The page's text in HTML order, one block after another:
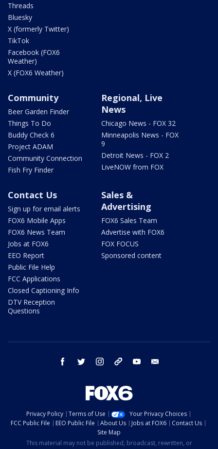
Threads
Bluesky
X (formerly Twitter)
TikTok
Facebook (FOX6
Weather)
X (FOX6 Weather)
Community
Beer Garden Finder
Things To Do
Buddy Check 6
Project ADAM
Community Connection
Fish Fry Finder
Regional, Live
News
Chicago News - FOX 32
Minneapolis News - FOX
9
Detroit News - FOX 2
LiveNOW from FOX
Contact Us
Sign up for email alerts
FOX6 Mobile Apps
FOX6 News Team
Jobs at FOX6
EEO Report
Public File Help
FCC Applications
Closed Captioning Info
DTV Reception
Questions
Sales &
Advertising
FOX6 Sales Team
Advertise with FOX6
FOX FOCUS
Sponsored content
facebook twitter instagram threads youtube
Privacy Policy Terms of Use
Your Privacy Choices
FCC Public File
EEO Public File About Us Jobs at FOX6
Contact Us
Site Map
This material may not be published, broadcast, rewritten, or